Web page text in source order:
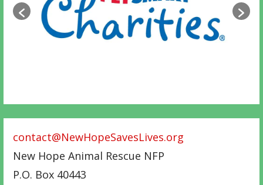
contact@NewHopeSavesLives.org
New Hope Animal Rescue NFP
P.O. Box 40443